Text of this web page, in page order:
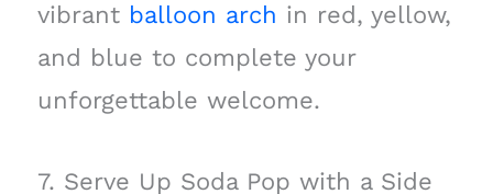
vibrant balloon arch in red, yellow,
and blue to complete your
unforgettable welcome.
7. Serve Up Soda Pop with a Side